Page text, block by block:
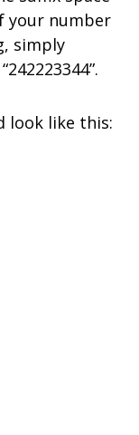
your number
simply
look like this: